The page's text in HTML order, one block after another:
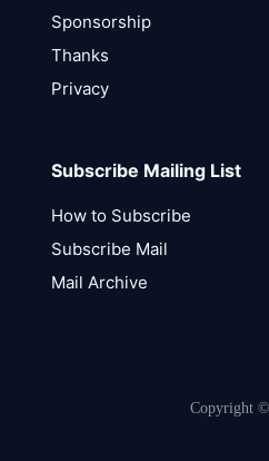
Sponsorship
Thanks
Privacy
Subscribe Mailing List
How to Subscribe
Subscribe Mail
Mail Archive
Copyright ©